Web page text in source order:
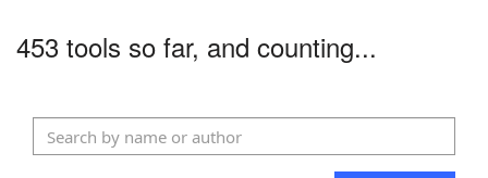
453 tools so far, and counting...